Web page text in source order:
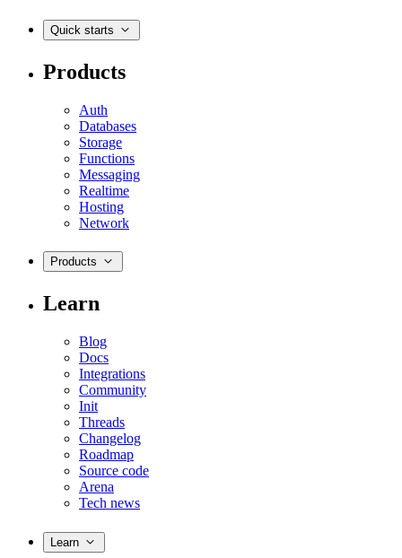
Quick starts
Products
Auth
Databases
Storage
Functions
Messaging
Realtime
Hosting
Network
Products
Learn
Blog
Docs
Integrations
Community
Init
Threads
Changelog
Roadmap
Source code
Arena
Tech news
Learn